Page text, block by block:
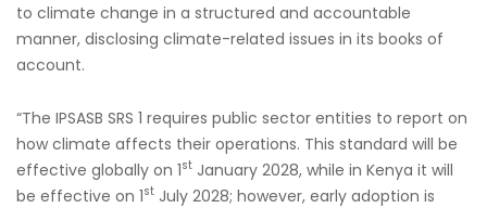
to climate change in a structured and accountable
manner, disclosing climate-related issues in its books of
account.
“The IPSASB SRS 1 requires public sector entities to report on
how climate affects their operations. This standard will be
effective globally on 1st January 2028, while in Kenya it will
be effective on 1st July 2028; however, early adoption is